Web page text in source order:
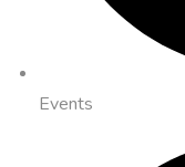
Events